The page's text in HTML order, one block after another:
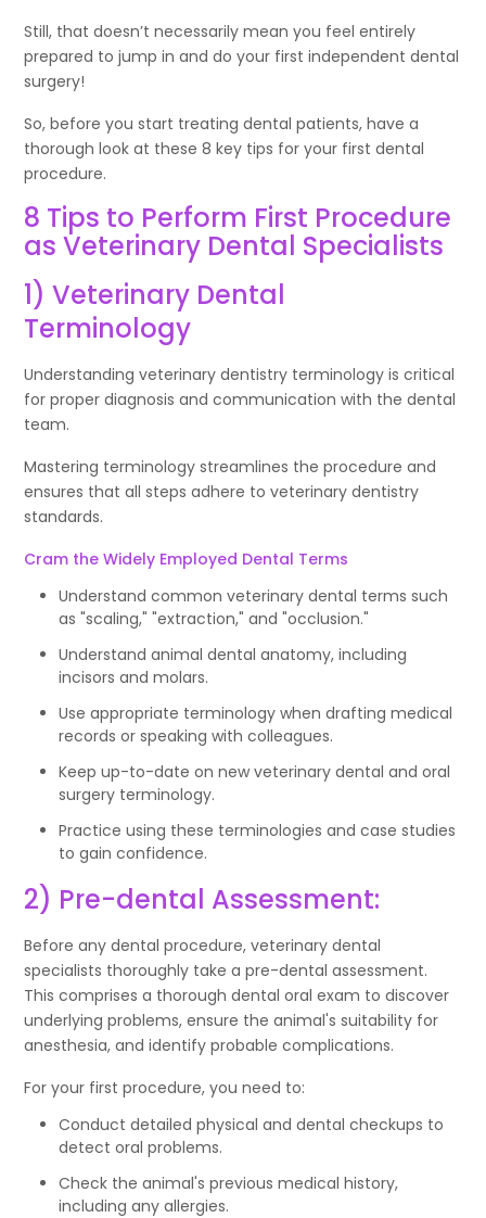
Still, that doesn’t necessarily mean you feel entirely
prepared to jump in and do your first independent dental
surgery!
So, before you start treating dental patients, have a
thorough look at these 8 key tips for your first dental
procedure.
8 Tips to Perform First Procedure
as Veterinary Dental Specialists
1) Veterinary Dental
Terminology
Understanding veterinary dentistry terminology is critical
for proper diagnosis and communication with the dental
team.
Mastering terminology streamlines the procedure and
ensures that all steps adhere to veterinary dentistry
standards.
Cram the Widely Employed Dental Terms
Understand common veterinary dental terms such
as "scaling," "extraction," and "occlusion."
Understand animal dental anatomy, including
incisors and molars.
Use appropriate terminology when drafting medical
records or speaking with colleagues.
Keep up-to-date on new veterinary dental and oral
surgery terminology.
Practice using these terminologies and case studies
to gain confidence.
2) Pre-dental Assessment:
Before any dental procedure, veterinary dental
specialists thoroughly take a pre-dental assessment.
This comprises a thorough dental oral exam to discover
underlying problems, ensure the animal's suitability for
anesthesia, and identify probable complications.
For your first procedure, you need to:
Conduct detailed physical and dental checkups to
detect oral problems.
Check the animal's previous medical history,
including any allergies.